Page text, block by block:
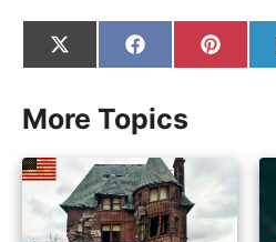
Share
on
(Twitter)
Share
on
Share
on
More Topics